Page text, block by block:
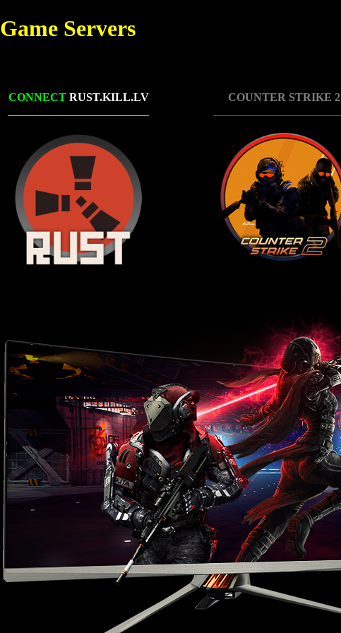
Game Servers
CONNECT RUST.KILL.LV COUNTER STRIKE 2